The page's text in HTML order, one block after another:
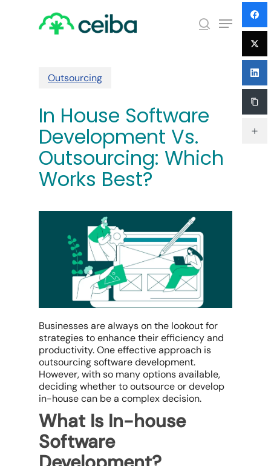
search
Menu
Outsourcing
In House Software
Development Vs.
Outsourcing: Which
Works Best?
Businesses are always on the lookout for
strategies to enhance their efficiency and
productivity. One effective approach is
outsourcing software development.
However, with so many options available,
deciding whether to outsource or develop
in-house can be a complex decision.
What Is In-house
Software
Menu